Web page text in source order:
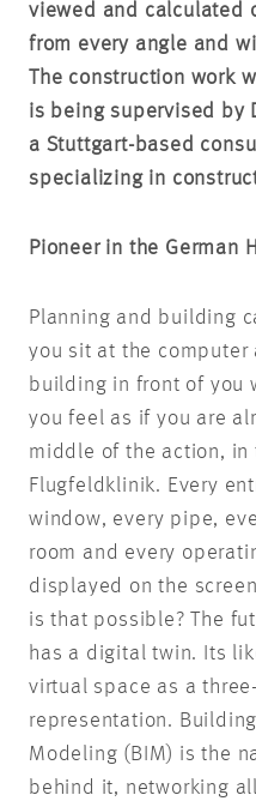
viewed and calculated
from every angle and
The construction work
is being supervised by
a Stuttgart-based
specializing in
Pioneer in the German
Planning and building
you sit at the computer
building in front of you
you feel as if you are
middle of the action, in
Flugfeldklinik. Every
window, every pipe,
room and every
displayed on the
is that possible? The
has a digital twin. Its
virtual space as a
representation.
Modeling (BIM) is the
behind it, networking